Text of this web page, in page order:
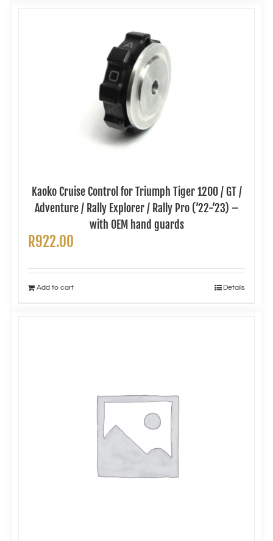
Kaoko Cruise Control for Triumph Tiger 1200 / GT /
Adventure / Rally Explorer / Rally Pro (’22-’23) –
with OEM hand guards
R922.00
Add to cart Details